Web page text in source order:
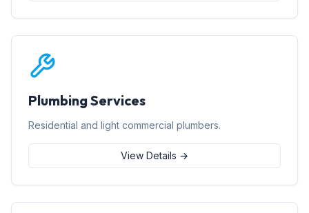
Plumbing Services
Residential and light commercial plumbers.
View Details →